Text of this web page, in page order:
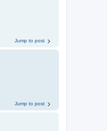
Jump to post
Jump to post